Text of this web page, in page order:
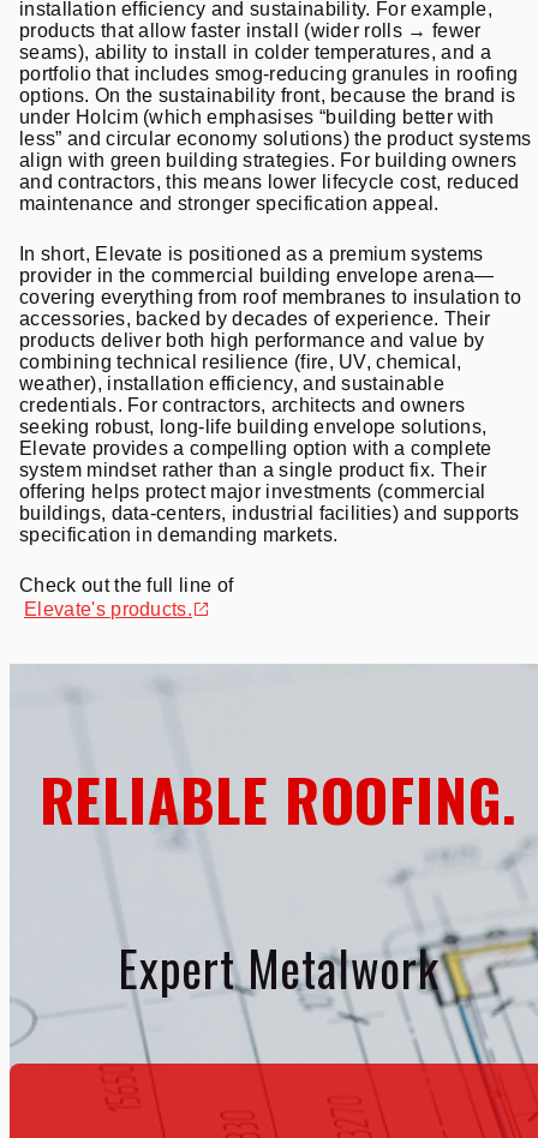
installation efficiency and sustainability. For example,
products that allow faster install (wider rolls → fewer
seams), ability to install in colder temperatures, and a
portfolio that includes smog-reducing granules in roofing
options. On the sustainability front, because the brand is
under Holcim (which emphasises “building better with
less” and circular economy solutions) the product systems
align with green building strategies. For building owners
and contractors, this means lower lifecycle cost, reduced
maintenance and stronger specification appeal.
In short, Elevate is positioned as a premium systems
provider in the commercial building envelope arena—
covering everything from roof membranes to insulation to
accessories, backed by decades of experience. Their
products deliver both high performance and value by
combining technical resilience (fire, UV, chemical,
weather), installation efficiency, and sustainable
credentials. For contractors, architects and owners
seeking robust, long-life building envelope solutions,
Elevate provides a compelling option with a complete
system mindset rather than a single product fix. Their
offering helps protect major investments (commercial
buildings, data-centers, industrial facilities) and supports
specification in demanding markets.
Check out the full line of
Elevate's products.
RELIABLE ROOFING.
Expert Metalwork